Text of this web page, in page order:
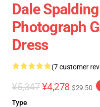
Dale
Photograph
Dress
(7 customer
¥5,347 ¥4,278 $29.50
Type